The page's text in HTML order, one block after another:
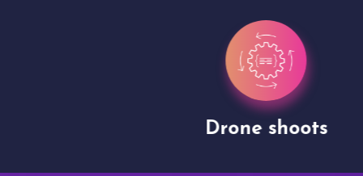
Drone shoots